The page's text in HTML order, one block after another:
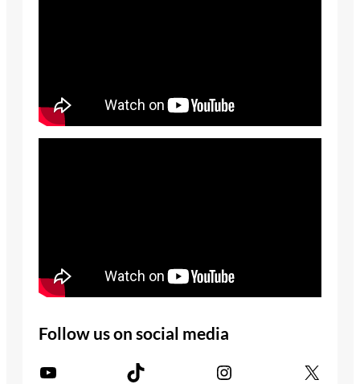
Follow us on social media
YouTube TikTok Instagram X